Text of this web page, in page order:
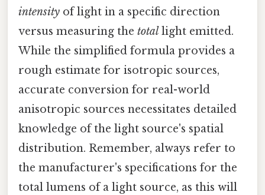
intensity of light in a specific direction
versus measuring the total light emitted.
While the simplified formula provides a
rough estimate for isotropic sources,
accurate conversion for real-world
anisotropic sources necessitates detailed
knowledge of the light source's spatial
distribution. Remember, always refer to
the manufacturer's specifications for the
total lumens of a light source, as this will